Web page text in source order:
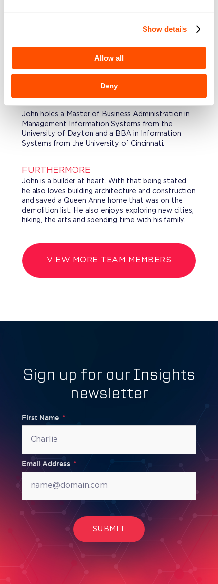
Show details
Allow all
Deny
rebuilt technology organizations, eliminated single
foundations required for scale and operational
resilience. Before that, he led architecture
banking, health care and automotive verticals.
John holds a Master of Business Administration in
Management Information Systems from the
University of Dayton and a BBA in Information
Systems from the University of Cincinnati.
FURTHERMORE
John is a builder at heart. With that being stated
he also loves building architecture and construction
and saved a Queen Anne home that was on the
demolition list. He also enjoys exploring new cities,
hiking, the arts and spending time with his family.
VIEW MORE TEAM MEMBERS
Sign up for our Insights
newsletter
First Name
Email Address
SUBMIT